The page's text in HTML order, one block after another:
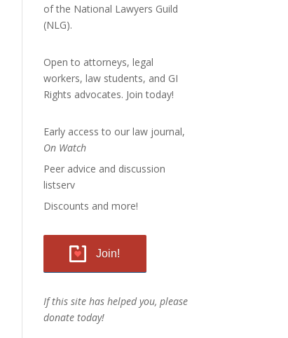
of the National Lawyers Guild
(NLG).
Open to attorneys, legal
workers, law students, and GI
Rights advocates. Join today!
Early access to our law journal,
On Watch
Peer advice and discussion
listserv
Discounts and more!
Join!
If this site has helped you, please
donate today!